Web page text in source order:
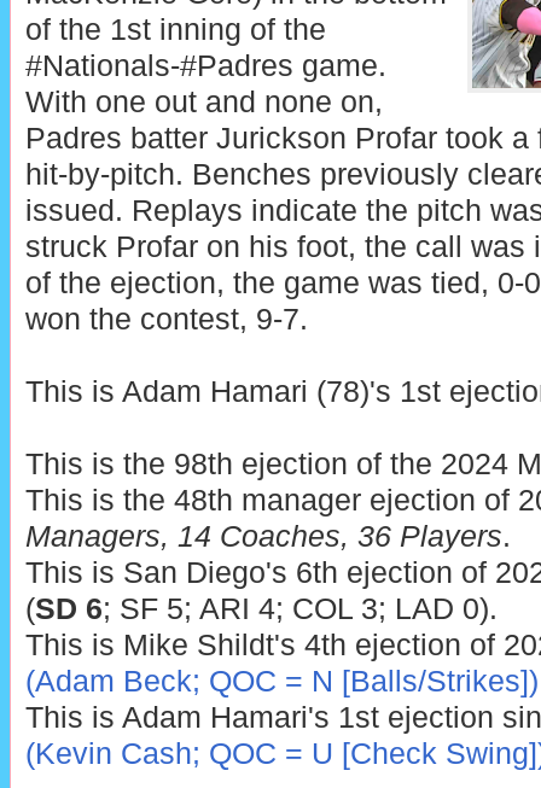
of the 1st inning of the
#Nationals-#Padres game.
With one out and none on,
Padres batter Jurickson Profar took
hit-by-pitch. Benches previously
issued. Replays indicate the pitch
struck Profar on his foot, the call was
of the ejection, the game was tied, 0-
won the contest, 9-7.
This is Adam Hamari (78)'s 1st
This is the 98th ejection of the 2024
This is the 48th manager ejection of
Managers, 14 Coaches, 36 Players.
This is San Diego's 6th ejection of
(SD 6; SF 5; ARI 4; COL 3; LAD 0).
This is Mike Shildt's 4th ejection of
(Adam Beck; QOC = N [Balls/Strikes])
This is Adam Hamari's 1st ejection
(Kevin Cash; QOC = U [Check